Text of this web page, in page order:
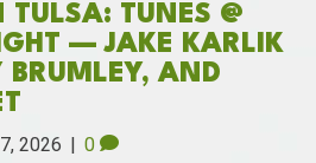
TUNES @
— JAKE KARLIK
AND
2026 0